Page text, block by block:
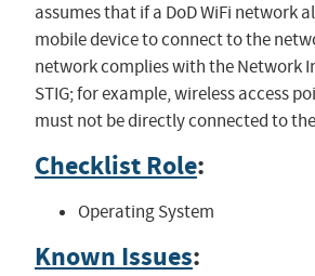
assumes that if a DoD WiFi network
mobile device to connect to the
network complies with the Network
STIG; for example, wireless access
must not be directly connected to
Checklist Role:
Operating System
Known Issues: